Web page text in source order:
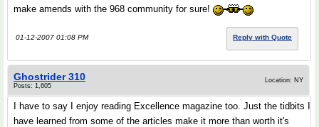
make amends with the 968 community for sure!
01-12-2007 01:08 PM Reply with Quote
Ghostrider 310
Posts: 1,605
Location: NY
I have to say I enjoy reading Excellence magazine too. Just the tidbits I
have learned from some of the articles make it more than worth it's